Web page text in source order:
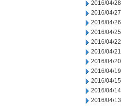
2016/04/28
2016/04/27
2016/04/26
2016/04/25
2016/04/22
2016/04/21
2016/04/20
2016/04/19
2016/04/15
2016/04/14
2016/04/13